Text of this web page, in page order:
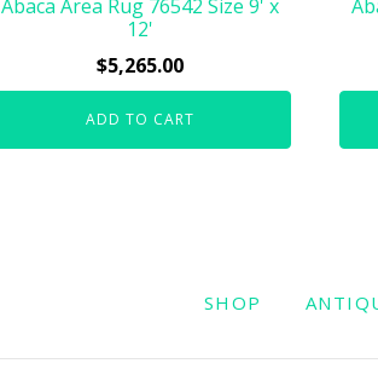
Abaca Area Rug 76542 Size 9' x
12'
$5,265.00
ADD TO CART
SHOP